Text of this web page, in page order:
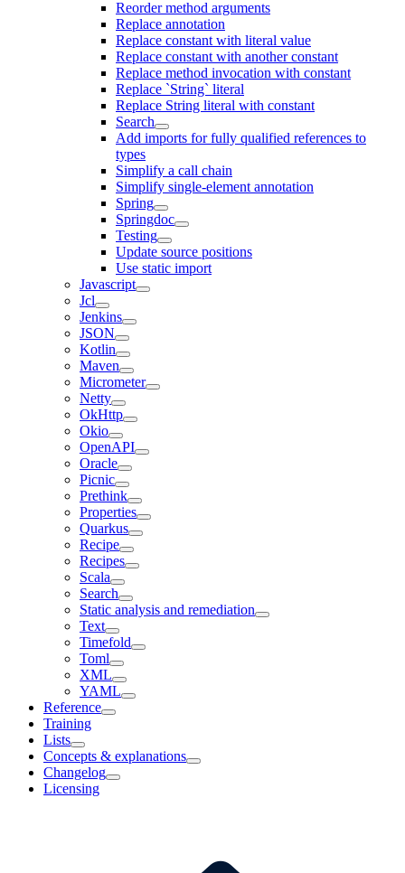
Reorder method arguments
Replace annotation
Replace constant with literal value
Replace constant with another constant
Replace method invocation with constant
Replace `String` literal
Replace String literal with constant
Search
Add imports for fully qualified references to
types
Simplify a call chain
Simplify single-element annotation
Spring
Springdoc
Testing
Update source positions
Use static import
Javascript
Jcl
Jenkins
JSON
Kotlin
Maven
Micrometer
Netty
OkHttp
Okio
OpenAPI
Oracle
Picnic
Prethink
Properties
Quarkus
Recipe
Recipes
Scala
Search
Static analysis and remediation
Text
Timefold
Toml
XML
YAML
Reference
Training
Lists
Concepts & explanations
Changelog
Licensing